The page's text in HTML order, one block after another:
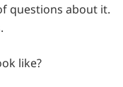
questions about it.
like?